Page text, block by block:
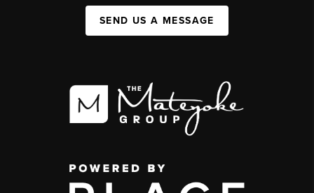
SEND US A MESSAGE